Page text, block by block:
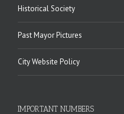
Historical Society
Past Mayor Pictures
City Website Policy
IMPORTANT NUMBERS